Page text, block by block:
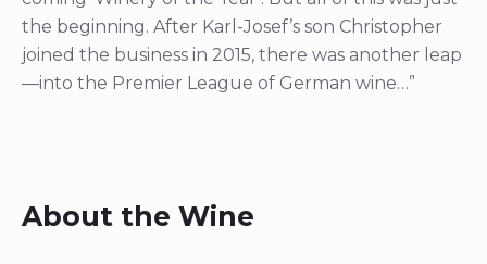
the beginning. After Karl-Josef’s son Christopher
joined the business in 2015, there was another leap
—into the Premier League of German wine…”
About the Wine